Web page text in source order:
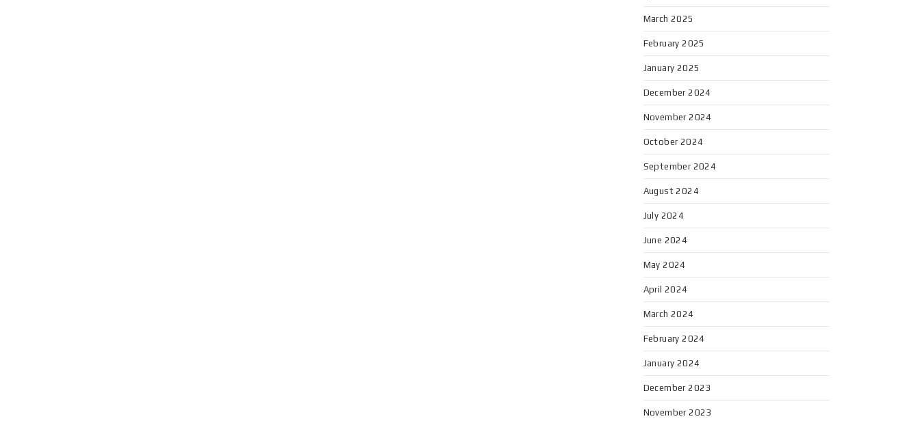
March 2025
February 2025
January 2025
December 2024
November 2024
October 2024
September 2024
August 2024
July 2024
June 2024
May 2024
April 2024
March 2024
February 2024
January 2024
December 2023
November 2023